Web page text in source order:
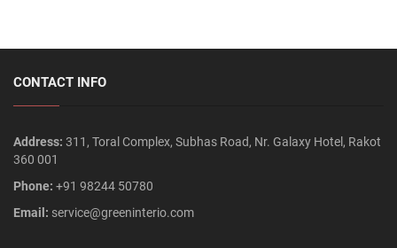
CONTACT INFO
Address: 311, Toral Complex, Subhas Road, Nr. Galaxy Hotel, Rakot
360 001
Phone: +91 98244 50780
Email: service@greeninterio.com